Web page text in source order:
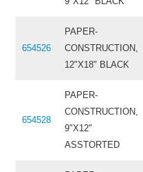
654526
PAPER-
CONSTRUCTION,
12"X18" BLACK
654528
PAPER-
CONSTRUCTION,
9"X12"
ASSTORTED